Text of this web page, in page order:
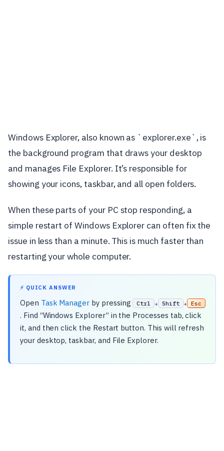
Windows Explorer, also known as `explorer.exe`, is
the background program that draws your desktop
and manages File Explorer. It’s responsible for
showing your icons, taskbar, and all open folders.
When these parts of your PC stop responding, a
simple restart of Windows Explorer can often fix the
issue in less than a minute. This is much faster than
restarting your whole computer.
⚡ QUICK ANSWER
Open Task Manager by pressing Ctrl + Shift + Esc
. Find “Windows Explorer” in the Processes tab, click
it, and then click the Restart button. This will refresh
your desktop, taskbar, and File Explorer.